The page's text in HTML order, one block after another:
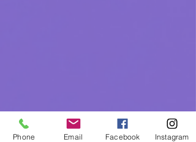
Phone Email Facebook Instagram